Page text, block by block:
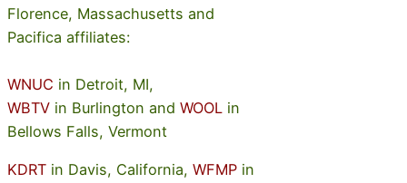
Florence, Massachusetts and
Pacifica affiliates:
WNUC in Detroit, MI,
WBTV in Burlington and WOOL in
Bellows Falls, Vermont
KDRT in Davis, California, WFMP in